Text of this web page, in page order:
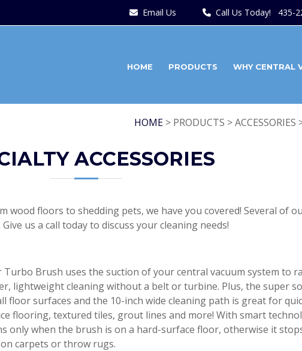
Email Us Call Us Today! 435-
HOME PRODUCTS WHY CENTRAL
HOME > PRODUCTS > ACCESSORIES
ACCESSORIES
wood floors to shedding pets, we have you covered! Several of
us a call today to discuss your cleaning needs!
Turbo Brush uses the suction of your central vacuum system to
lightweight cleaning without a belt or turbine. Plus, the super
floor surfaces and the 10-inch wide cleaning path is great for
flooring, textured tiles, grout lines and more! With smart
only when the brush is on a hard-surface floor, otherwise it
carpets or throw rugs.